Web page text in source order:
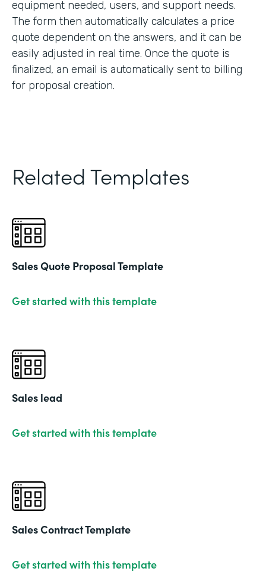
equipment needed, users, and support needs.
The form then automatically calculates a price
quote dependent on the answers, and it can be
easily adjusted in real time. Once the quote is
finalized, an email is automatically sent to billing
for proposal creation.
Related Templates
Sales Quote Proposal Template
Get started with this template
Sales lead
Get started with this template
Sales Contract Template
Get started with this template